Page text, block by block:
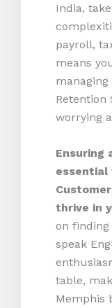
India,
payroll,
means
Retention
worrying
Ensuring
essential
thrive in
on
speak
table,
Memphis